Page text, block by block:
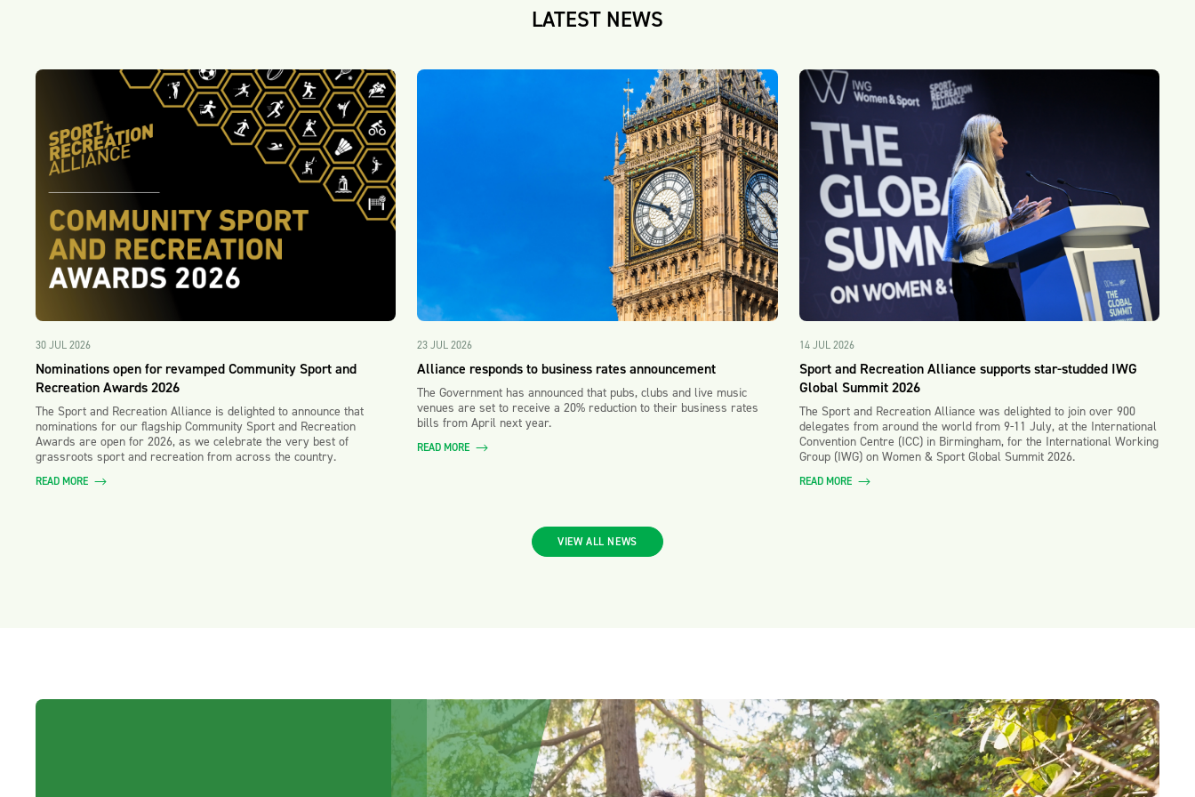
LATEST NEWS
30 JUL 2026
Nominations open for revamped Community Sport and
Recreation Awards 2026
The Sport and Recreation Alliance is delighted to announce that
nominations for our flagship Community Sport and Recreation
Awards are open for 2026, as we celebrate the very best of
grassroots sport and recreation from across the country.
READ MORE
23 JUL 2026
Alliance responds to business rates announcement
The Government has announced that pubs, clubs and live music
venues are set to receive a 20% reduction to their business rates
bills from April next year.
READ MORE
14 JUL 2026
Sport and Recreation Alliance supports star-studded IWG
Global Summit 2026
The Sport and Recreation Alliance was delighted to join over 900
delegates from around the world from 9-11 July, at the International
Convention Centre (ICC) in Birmingham, for the International Working
Group (IWG) on Women & Sport Global Summit 2026.
READ MORE
VIEW ALL NEWS